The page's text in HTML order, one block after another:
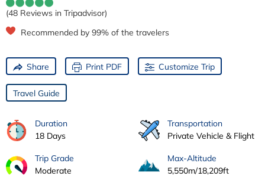
(48 Reviews in Tripadvisor)
Recommended by 99% of the travelers
Share Print PDF Customize Trip
Travel Guide
Duration
18 Days
Transportation
Private Vehicle & Flight
Trip Grade
Moderate
Max-Altitude
5,550m/18,209ft